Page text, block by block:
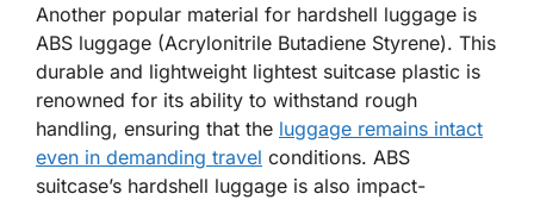
Another popular material for hardshell luggage is
ABS luggage (Acrylonitrile Butadiene Styrene). This
durable and lightweight lightest suitcase plastic is
renowned for its ability to withstand rough
handling, ensuring that the luggage remains intact
even in demanding travel conditions. ABS
suitcase’s hardshell luggage is also impact-